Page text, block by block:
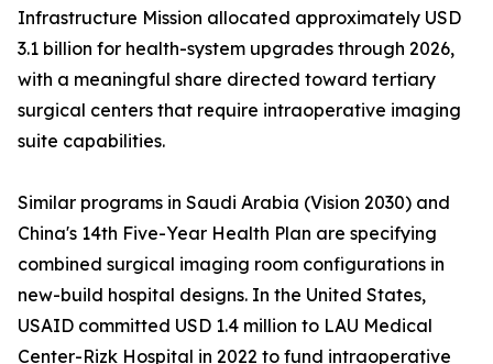
Infrastructure Mission allocated approximately USD
3.1 billion for health-system upgrades through 2026,
with a meaningful share directed toward tertiary
surgical centers that require intraoperative imaging
suite capabilities.
Similar programs in Saudi Arabia (Vision 2030) and
China's 14th Five-Year Health Plan are specifying
combined surgical imaging room configurations in
new-build hospital designs. In the United States,
USAID committed USD 1.4 million to LAU Medical
Center-Rizk Hospital in 2022 to fund intraoperative